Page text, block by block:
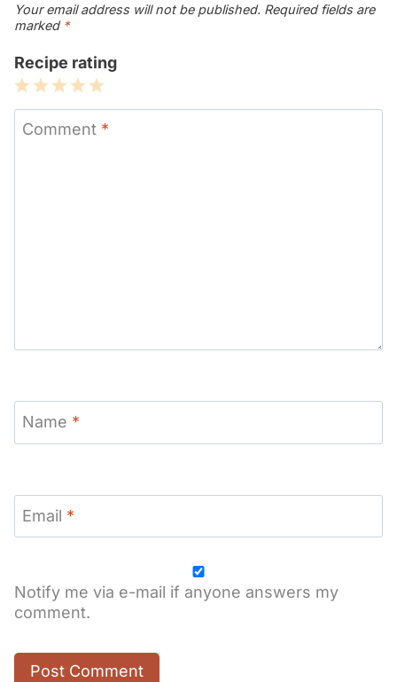
Your email address will not be published. Required fields are
marked *
Recipe rating
5
Stars
4
Stars
3
Stars
2
Stars
1
Star
Comment *
Name *
Email *
Notify me via e-mail if anyone answers my
comment.